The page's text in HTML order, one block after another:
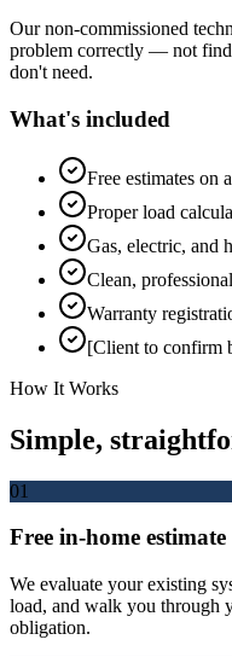
Our non-commissioned
problem correctly — not
don't need.
What's included
Free estimates on
Proper load
Gas, electric, and
Clean,
Warranty
[Client to confirm
How It Works
Simple,
01
Free in-home estimate
We evaluate your existing
load, and walk you through
obligation.